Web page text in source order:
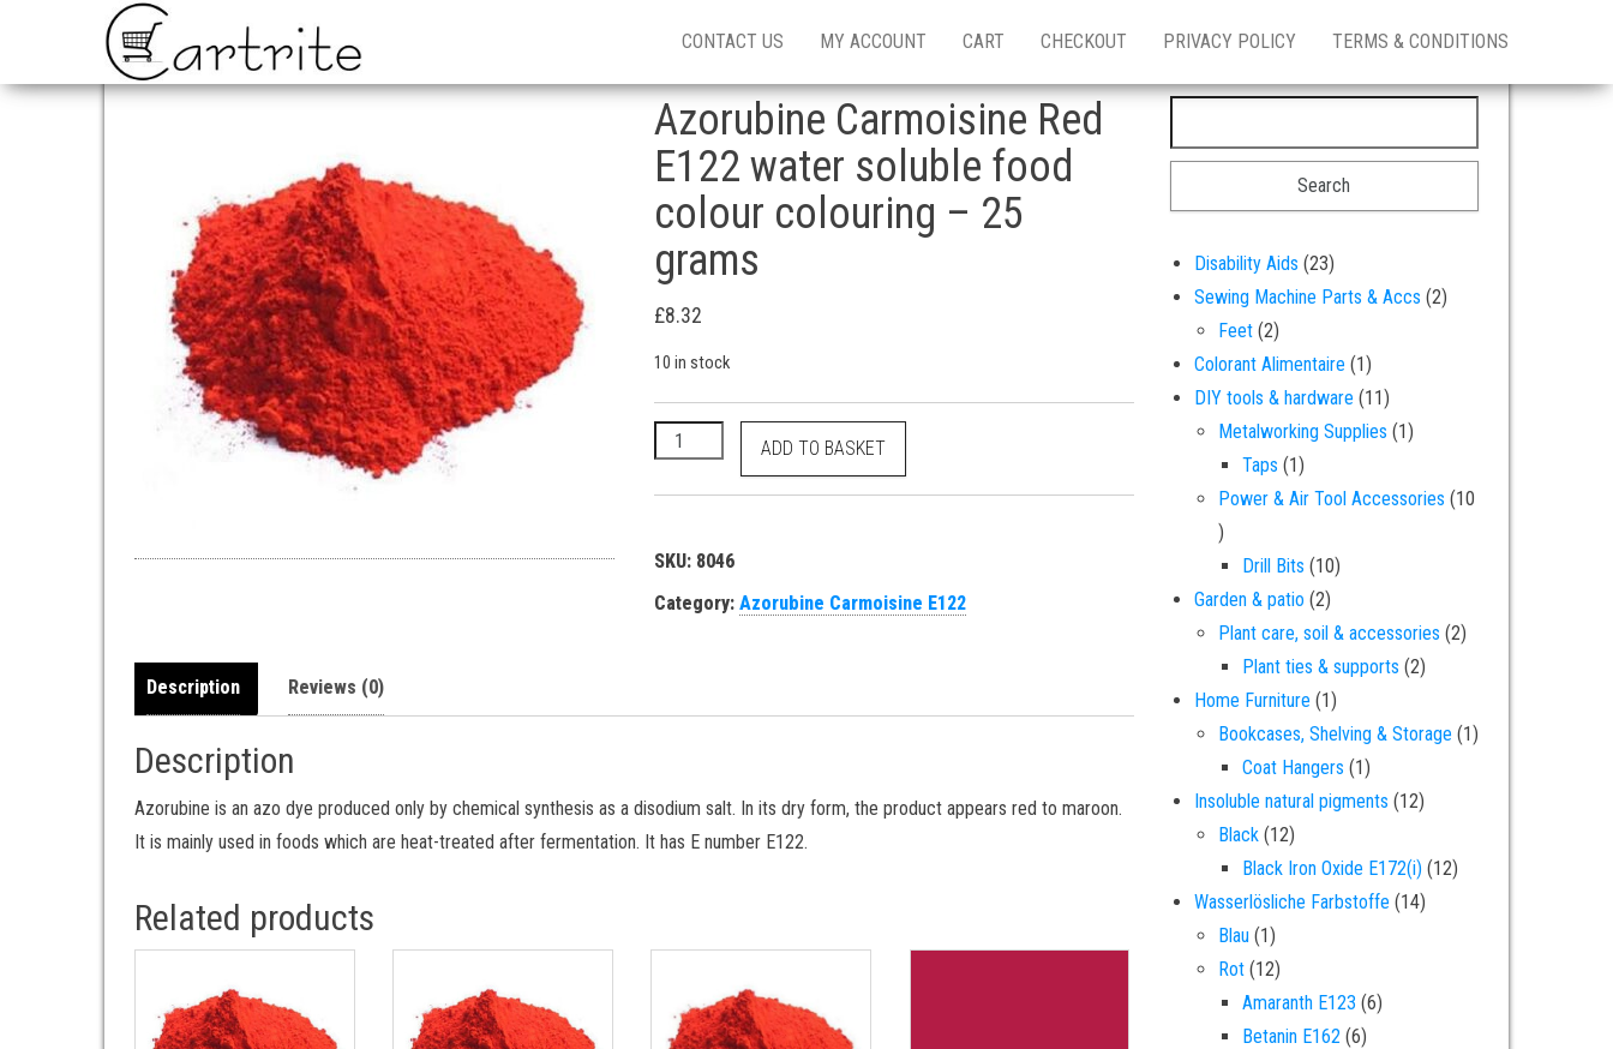
CONTACT US MY ACCOUNT CART CHECKOUT PRIVACY POLICY TERMS & CONDITIONS
Azorubine Carmoisine Red
E122 water soluble food
colour colouring – 25
grams
£8.32
10 in stock
Azorubine Carmoisine Red E122 water soluble food colour colouring - 25 grams quantity
ADD TO BASKET
SKU: 8046
Category: Azorubine Carmoisine E122
Description Reviews (0)
Description
Azorubine is an azo dye produced only by chemical synthesis as a disodium salt. In its dry form, the product appears red to maroon.
It is mainly used in foods which are heat-treated after fermentation. It has E number E122.
Related products
Disability Aids 2323 products
Sewing Machine Parts & Accs 22 products
Feet 22 products
Colorant Alimentaire 11 product
DIY tools & hardware 1111 products
Metalworking Supplies 11 product
Taps 11 product
Power & Air Tool Accessories 10
10 products
Drill Bits 1010 products
Garden & patio 22 products
Plant care, soil & accessories 22 products
Plant ties & supports 22 products
Home Furniture 11 product
Bookcases, Shelving & Storage 11 product
Coat Hangers 11 product
Insoluble natural pigments 1212 products
Black 1212 products
Black Iron Oxide E172(i) 1212 products
Wasserlösliche Farbstoffe 1414 products
Blau 11 product
Rot 1212 products
Amaranth E123 66 products
Betanin E162 66 products